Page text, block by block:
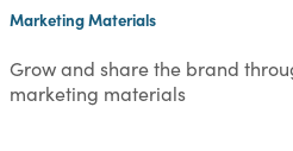
Marketing Materials
Grow and share the brand
marketing materials